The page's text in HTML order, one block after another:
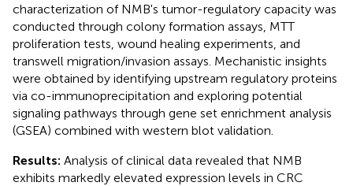
characterization of NMB's tumor-regulatory capacity was
conducted through colony formation assays, MTT
proliferation tests, wound healing experiments, and
transwell migration/invasion assays. Mechanistic insights
were obtained by identifying upstream regulatory proteins
via co-immunoprecipitation and exploring potential
signaling pathways through gene set enrichment analysis
(GSEA) combined with western blot validation.
Results: Analysis of clinical data revealed that NMB
exhibits markedly elevated expression levels in CRC